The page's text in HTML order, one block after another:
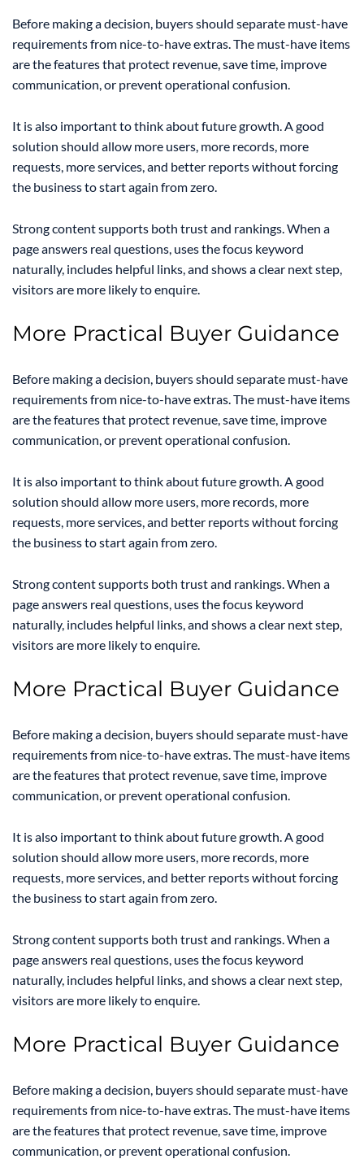
Before making a decision, buyers should separate must-have
requirements from nice-to-have extras. The must-have items
are the features that protect revenue, save time, improve
communication, or prevent operational confusion.
It is also important to think about future growth. A good
solution should allow more users, more records, more
requests, more services, and better reports without forcing
the business to start again from zero.
Strong content supports both trust and rankings. When a
page answers real questions, uses the focus keyword
naturally, includes helpful links, and shows a clear next step,
visitors are more likely to enquire.
More Practical Buyer Guidance
Before making a decision, buyers should separate must-have
requirements from nice-to-have extras. The must-have items
are the features that protect revenue, save time, improve
communication, or prevent operational confusion.
It is also important to think about future growth. A good
solution should allow more users, more records, more
requests, more services, and better reports without forcing
the business to start again from zero.
Strong content supports both trust and rankings. When a
page answers real questions, uses the focus keyword
naturally, includes helpful links, and shows a clear next step,
visitors are more likely to enquire.
More Practical Buyer Guidance
Before making a decision, buyers should separate must-have
requirements from nice-to-have extras. The must-have items
are the features that protect revenue, save time, improve
communication, or prevent operational confusion.
It is also important to think about future growth. A good
solution should allow more users, more records, more
requests, more services, and better reports without forcing
the business to start again from zero.
Strong content supports both trust and rankings. When a
page answers real questions, uses the focus keyword
naturally, includes helpful links, and shows a clear next step,
visitors are more likely to enquire.
More Practical Buyer Guidance
Before making a decision, buyers should separate must-have
requirements from nice-to-have extras. The must-have items
are the features that protect revenue, save time, improve
communication, or prevent operational confusion.